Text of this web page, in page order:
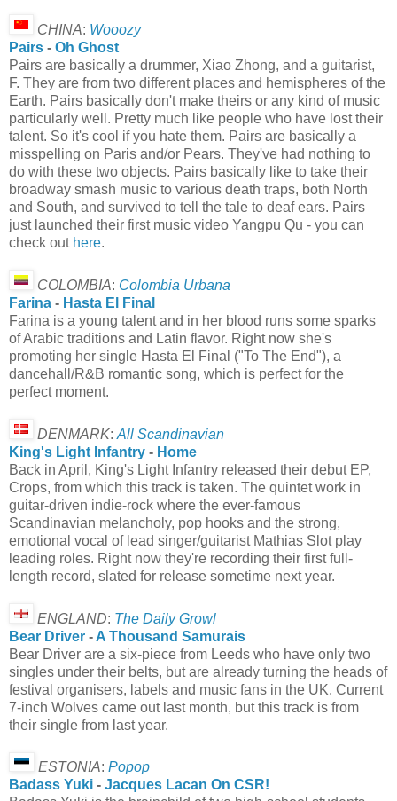
CHINA: Wooozy
Pairs - Oh Ghost
Pairs are basically a drummer, Xiao Zhong, and a guitarist,
F. They are from two different places and hemispheres of the
Earth. Pairs basically don't make theirs or any kind of music
particularly well. Pretty much like people who have lost their
talent. So it's cool if you hate them. Pairs are basically a
misspelling on Paris and/or Pears. They've had nothing to
do with these two objects. Pairs basically like to take their
broadway smash music to various death traps, both North
and South, and survived to tell the tale to deaf ears. Pairs
just launched their first music video Yangpu Qu - you can
check out here.
COLOMBIA: Colombia Urbana
Farina - Hasta El Final
Farina is a young talent and in her blood runs some sparks
of Arabic traditions and Latin flavor. Right now she's
promoting her single Hasta El Final ("To The End"), a
dancehall/R&B romantic song, which is perfect for the
perfect moment.
DENMARK: All Scandinavian
King's Light Infantry - Home
Back in April, King's Light Infantry released their debut EP,
Crops, from which this track is taken. The quintet work in
guitar-driven indie-rock where the ever-famous
Scandinavian melancholy, pop hooks and the strong,
emotional vocal of lead singer/guitarist Mathias Slot play
leading roles. Right now they're recording their first full-
length record, slated for release sometime next year.
ENGLAND: The Daily Growl
Bear Driver - A Thousand Samurais
Bear Driver are a six-piece from Leeds who have only two
singles under their belts, but are already turning the heads of
festival organisers, labels and music fans in the UK. Current
7-inch Wolves came out last month, but this track is from
their single from last year.
ESTONIA: Popop
Badass Yuki - Jacques Lacan On CSR!